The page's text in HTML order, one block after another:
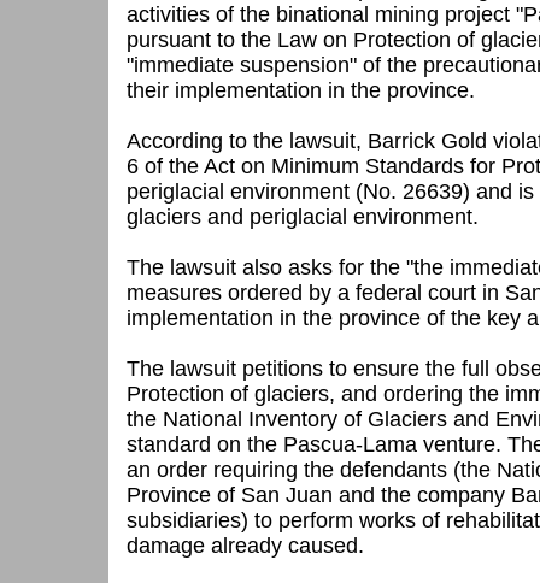
activities of the binational mining project
pursuant to the Law on Protection of
"immediate suspension" of the
their implementation in the province.
According to the lawsuit, Barrick Gold
6 of the Act on Minimum Standards for
periglacial environment (No. 26639) and
glaciers and periglacial environment.
The lawsuit also asks for the "the
measures ordered by a federal court in
implementation in the province of the key
The lawsuit petitions to ensure the full
Protection of glaciers, and ordering the
the National Inventory of Glaciers and
standard on the Pascua-Lama venture.
an order requiring the defendants (the
Province of San Juan and the company
subsidiaries) to perform works of
damage already caused.